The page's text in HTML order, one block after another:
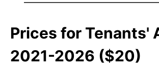
Prices for Tenants'
2021-2026 ($20)